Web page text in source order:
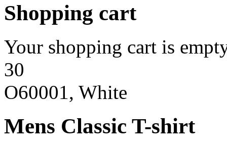
Shopping cart
Your shopping cart is
30
O60001, White
Mens Classic T-shirt